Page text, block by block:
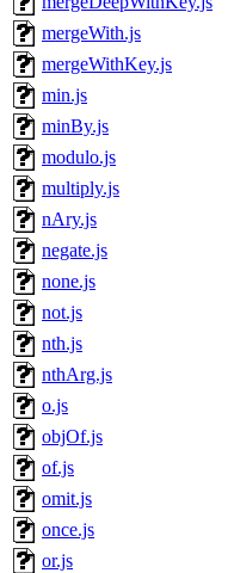
mergeWith.js
mergeWithKey.js
min.js
minBy.js
modulo.js
multiply.js
nAry.js
negate.js
none.js
not.js
nth.js
nthArg.js
o.js
objOf.js
of.js
omit.js
once.js
or.js